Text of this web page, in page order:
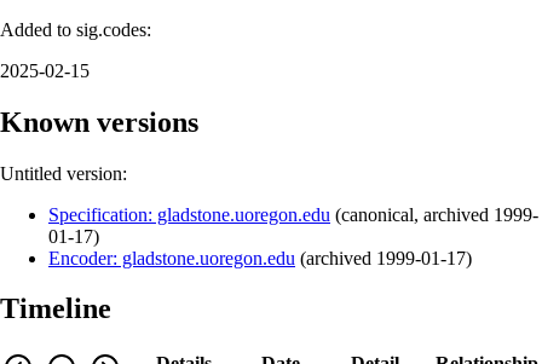
Added to sig.codes:
2025-02-15
Known versions
Untitled version:
Specification: gladstone.uoregon.edu (canonical, archived 1999-
01-17)
Encoder: gladstone.uoregon.edu (archived 1999-01-17)
Timeline